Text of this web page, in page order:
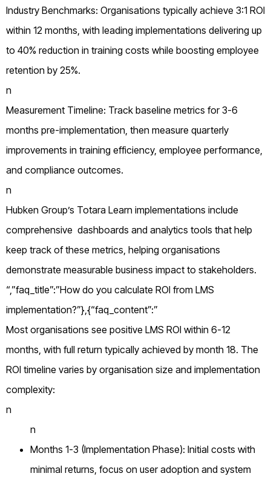
Industry Benchmarks: Organisations typically achieve 3:1 ROI
within 12 months, with leading implementations delivering up
to 40% reduction in training costs while boosting employee
retention by 25%.
n
Measurement Timeline: Track baseline metrics for 3-6
months pre-implementation, then measure quarterly
improvements in training efficiency, employee performance,
and compliance outcomes.
n
Hubken Group’s Totara Learn implementations include
comprehensive dashboards and analytics tools that help
keep track of these metrics, helping organisations
demonstrate measurable business impact to stakeholders.
“,”faq_title”:”How do you calculate ROI from LMS
implementation?”},{“faq_content”:”
Most organisations see positive LMS ROI within 6-12
months, with full return typically achieved by month 18. The
ROI timeline varies by organisation size and implementation
complexity:
n
n
Months 1-3 (Implementation Phase): Initial costs with
minimal returns, focus on user adoption and system